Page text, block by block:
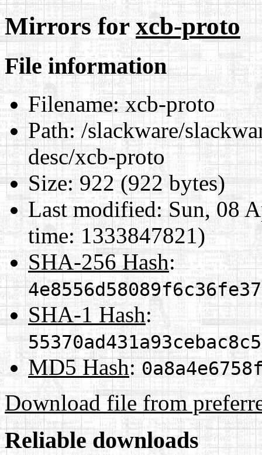
Mirrors forxcb-proto
File information
Filename:xcb-proto
Path:/slackware/
desc/xcb-proto
Size:922 (922 bytes)
Last modified:Sun, 08
time: 1333847821)
SHA-256 Hash:
SHA-1 Hash:
MD5 Hash:
Download file from
Reliable downloads